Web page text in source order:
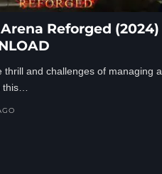
Reforged (2024)
thrill and challenges of managing a